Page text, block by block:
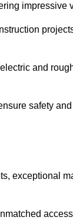
impressive
and
safety
exceptional